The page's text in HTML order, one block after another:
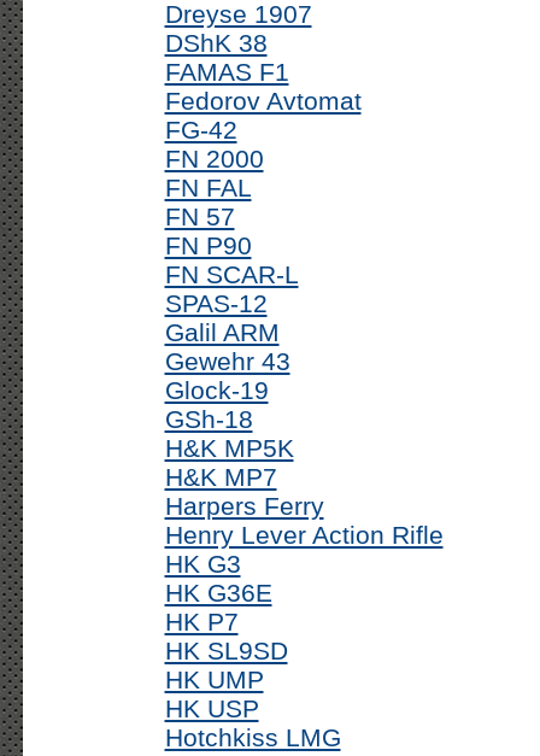
Dreyse 1907
DShK 38
FAMAS F1
Fedorov Avtomat
FG-42
FN 2000
FN FAL
FN 57
FN P90
FN SCAR-L
SPAS-12
Galil ARM
Gewehr 43
Glock-19
GSh-18
H&K MP5K
H&K MP7
Harpers Ferry
Henry Lever Action Rifle
HK G3
HK G36E
HK P7
HK SL9SD
HK UMP
HK USP
Hotchkiss LMG